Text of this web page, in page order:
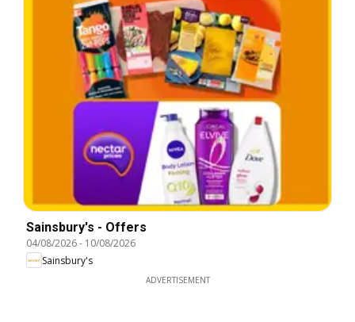
Sainsbury's - Offers
04/08/2026- 10/08/2026
Sainsbury's
ADVERTISEMENT